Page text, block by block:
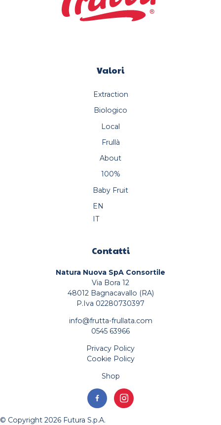
Valori
Extraction
Biologico
Local
Frullà
About
100%
Baby Fruit
EN
IT
Contatti
Natura Nuova SpA Consortile
Via Bora 12
48012 Bagnacavallo (RA)
P.Iva 02280730397
info@frutta-frullata.com
0545 63966
Privacy Policy
Cookie Policy
Shop
© Copyright 2026 Futura S.p.A.